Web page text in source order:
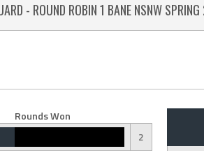
- ROUND ROBIN 1 BANE NSNW
Rounds Won
2